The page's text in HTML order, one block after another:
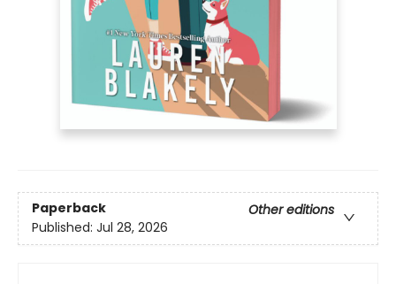
Paperback
Other editions
Published: Jul 28, 2026